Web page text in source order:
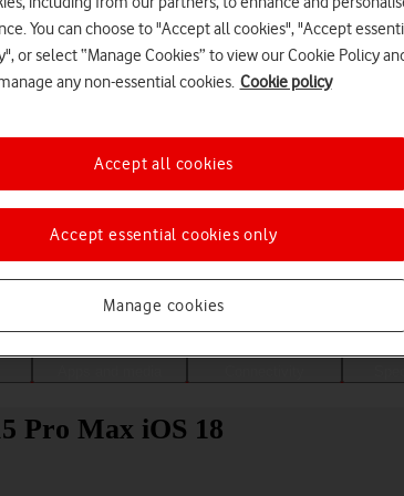
Choose a help topic
Pro Max iOS 18
You can choose to "Accept all cookies", "Accept
or select “Manage Cookies” to view our Cookie Policy
any non-essential cookies. Cookie policy
Manage cookies
Accept essential cookies only
Accept all cookies